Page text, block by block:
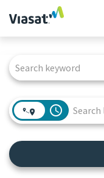
Work at Viasat
Life at Viasat
Sign in
access_time